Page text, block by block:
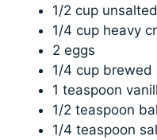
1/2 cup
1/4 cup heavy
2 eggs
1/4 cup brewed
1 teaspoon
1/2 teaspoon
1/4 teaspoon